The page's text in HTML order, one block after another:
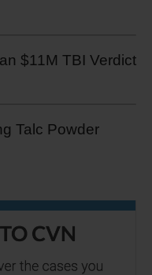
$11M TBI Verdict
Talc Powder